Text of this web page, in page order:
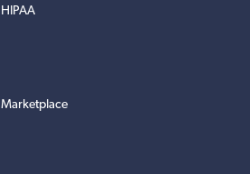
HIPAA
Marketplace